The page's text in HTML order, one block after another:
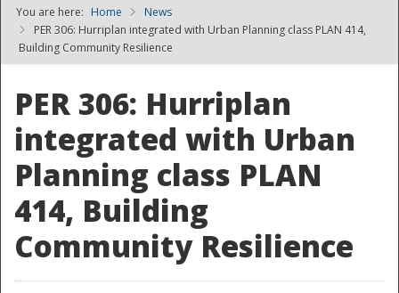
NDPTC - The
You are here: Home
News
PER 306: Hurriplan integrated with Urban Planning class PLAN 414,
Building Community Resilience
PER 306: Hurriplan
integrated with Urban
Planning class PLAN
414, Building
Community Resilience